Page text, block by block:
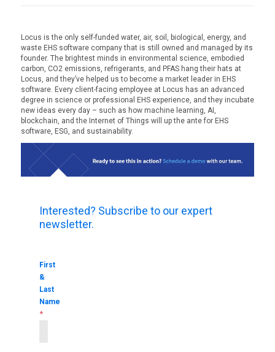
Locus is the only self-funded water, air, soil, biological, energy, and
waste EHS software company that is still owned and managed by its
founder. The brightest minds in environmental science, embodied
carbon, CO2 emissions, refrigerants, and PFAS hang their hats at
Locus, and they’ve helped us to become a market leader in EHS
software. Every client-facing employee at Locus has an advanced
degree in science or professional EHS experience, and they incubate
new ideas every day – such as how machine learning, AI,
blockchain, and the Internet of Things will up the ante for EHS
software, ESG, and sustainability.
Interested? Subscribe to our expert
newsletter.
First
&
Last
Name
*